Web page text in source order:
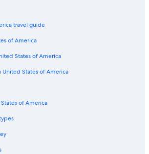
travel guide
of America
States of America
United States of America
of America